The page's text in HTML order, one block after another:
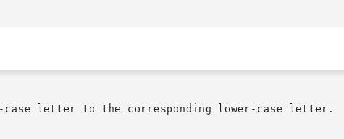
letter to the corresponding lower-case letter.